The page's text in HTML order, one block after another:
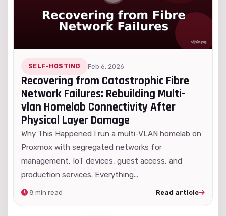
SELF-HOSTING Feb 6, 2026
Recovering from Catastrophic Fibre
Network Failures: Rebuilding Multi-
vlan Homelab Connectivity After
Physical Layer Damage
Why This Happened I run a multi-VLAN homelab on
Proxmox with segregated networks for
management, IoT devices, guest access, and
production services. Everything...
8 min read Read article